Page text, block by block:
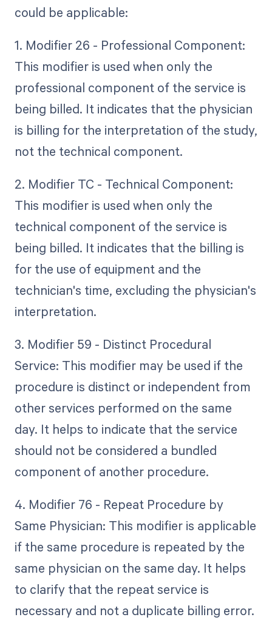
could be applicable:
1. Modifier 26 - Professional Component:
This modifier is used when only the
professional component of the service is
being billed. It indicates that the physician
is billing for the interpretation of the study,
not the technical component.
2. Modifier TC - Technical Component:
This modifier is used when only the
technical component of the service is
being billed. It indicates that the billing is
for the use of equipment and the
technician's time, excluding the physician's
interpretation.
3. Modifier 59 - Distinct Procedural
Service: This modifier may be used if the
procedure is distinct or independent from
other services performed on the same
day. It helps to indicate that the service
should not be considered a bundled
component of another procedure.
4. Modifier 76 - Repeat Procedure by
Same Physician: This modifier is applicable
if the same procedure is repeated by the
same physician on the same day. It helps
to clarify that the repeat service is
necessary and not a duplicate billing error.